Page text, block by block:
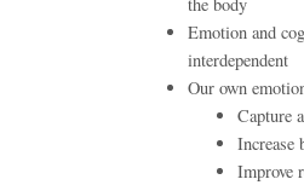
Emotion and
interdependent
Our own
Capture
Increase
Improve